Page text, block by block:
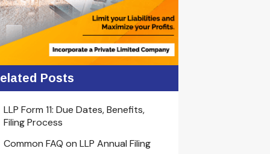
Posts
LLP Form 11: Due Dates, Benefits,
Filing Process
Common FAQ on LLP Annual Filing